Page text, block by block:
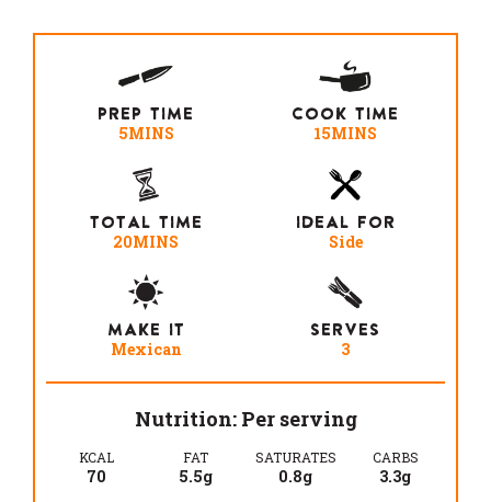
PREP TIME
5MINS
COOK TIME
15MINS
TOTAL TIME
20MINS
IDEAL FOR
Side
MAKE IT
Mexican
SERVES
3
Nutrition: Per serving
KCAL
70
FAT
5.5g
SATURATES
0.8g
CARBS
3.3g